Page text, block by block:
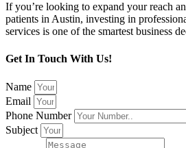
If you’re looking to expand your reach
patients in Austin, investing in
services is one of the smartest business
Get In Touch With Us!
Name
Email
Phone Number
Subject